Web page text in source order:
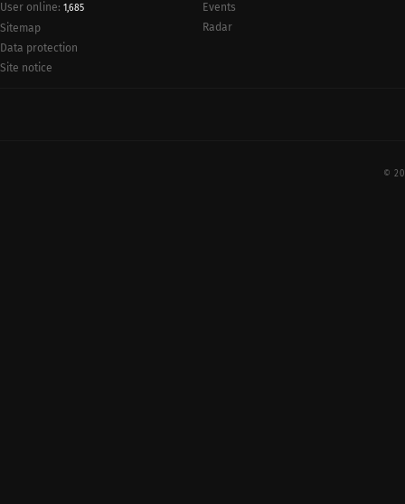
User online: 1,685
Sitemap
Data protection
Site notice
Events
Radar
©